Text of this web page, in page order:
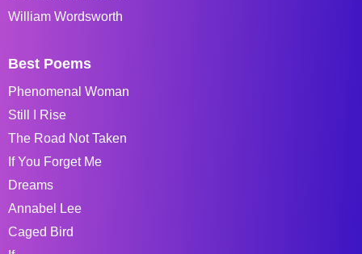
William Wordsworth
Best Poems
Phenomenal Woman
Still I Rise
The Road Not Taken
If You Forget Me
Dreams
Annabel Lee
Caged Bird